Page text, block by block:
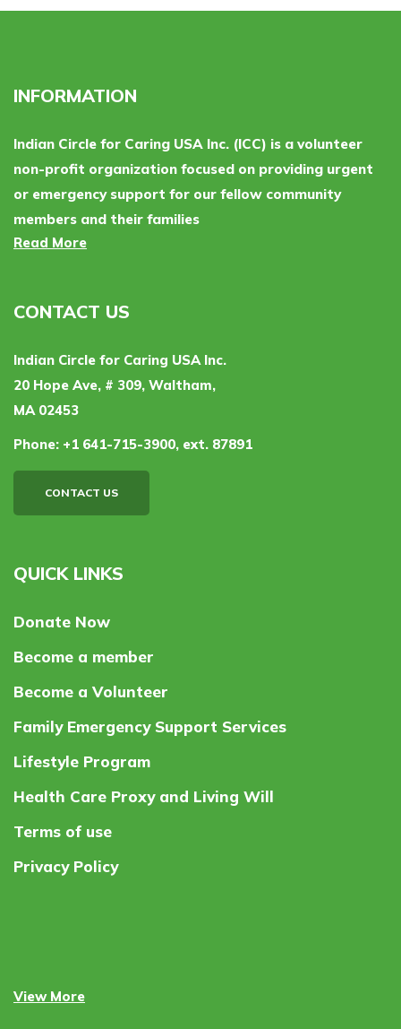
INFORMATION
Indian Circle for Caring USA Inc. (ICC) is a volunteer
non-profit organization focused on providing urgent
or emergency support for our fellow community
members and their families
Read More
CONTACT US
Indian Circle for Caring USA Inc.
20 Hope Ave, # 309, Waltham,
MA 02453
Phone: +1 641-715-3900, ext. 87891
CONTACT US
QUICK LINKS
Donate Now
Become a member
Become a Volunteer
Family Emergency Support Services
Lifestyle Program
Health Care Proxy and Living Will
Terms of use
Privacy Policy
View More